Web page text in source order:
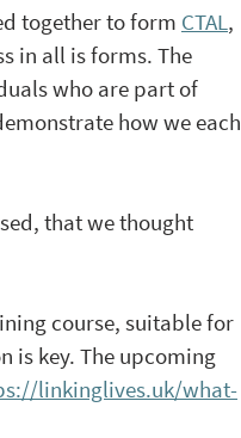
together to form CTAL,
in all is forms. The
who are part of
how we each
that we thought
course, suitable for
is key. The upcoming
linkinglives.uk/what-